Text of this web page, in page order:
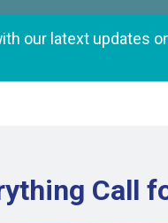
our latext updates
Call